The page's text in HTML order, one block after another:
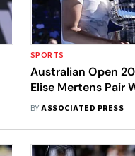
SPORTS
Australian Open
Elise Mertens Pair
Doubles Title
BYASSOCIATED PRESS